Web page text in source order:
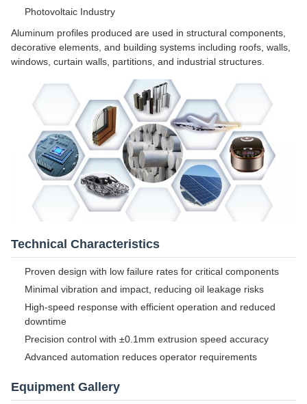
Photovoltaic Industry
Aluminum profiles produced are used in structural components,
decorative elements, and building systems including roofs, walls,
windows, curtain walls, partitions, and industrial structures.
Technical Characteristics
Proven design with low failure rates for critical components
Minimal vibration and impact, reducing oil leakage risks
High-speed response with efficient operation and reduced
downtime
Precision control with ±0.1mm extrusion speed accuracy
Advanced automation reduces operator requirements
Equipment Gallery